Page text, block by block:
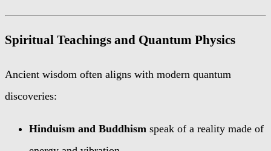
Spiritual Teachings and Quantum Physics
Ancient wisdom often aligns with modern quantum
discoveries:
Hinduism and Buddhism speak of a reality made of